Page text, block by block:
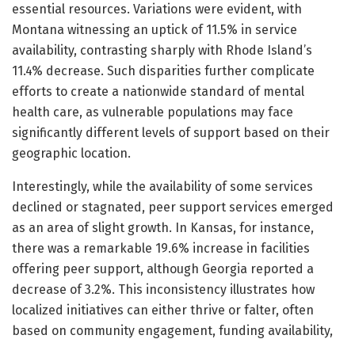
essential resources. Variations were evident, with
Montana witnessing an uptick of 11.5% in service
availability, contrasting sharply with Rhode Island’s
11.4% decrease. Such disparities further complicate
efforts to create a nationwide standard of mental
health care, as vulnerable populations may face
significantly different levels of support based on their
geographic location.
Interestingly, while the availability of some services
declined or stagnated, peer support services emerged
as an area of slight growth. In Kansas, for instance,
there was a remarkable 19.6% increase in facilities
offering peer support, although Georgia reported a
decrease of 3.2%. This inconsistency illustrates how
localized initiatives can either thrive or falter, often
based on community engagement, funding availability,